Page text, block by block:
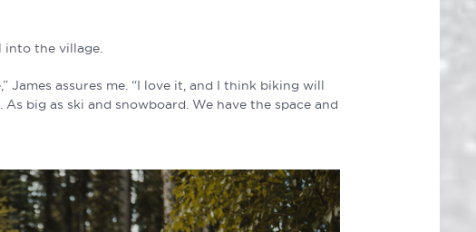
into the village.
James assures me. “I love it, and I think biking will
big as ski and snowboard. We have the space and